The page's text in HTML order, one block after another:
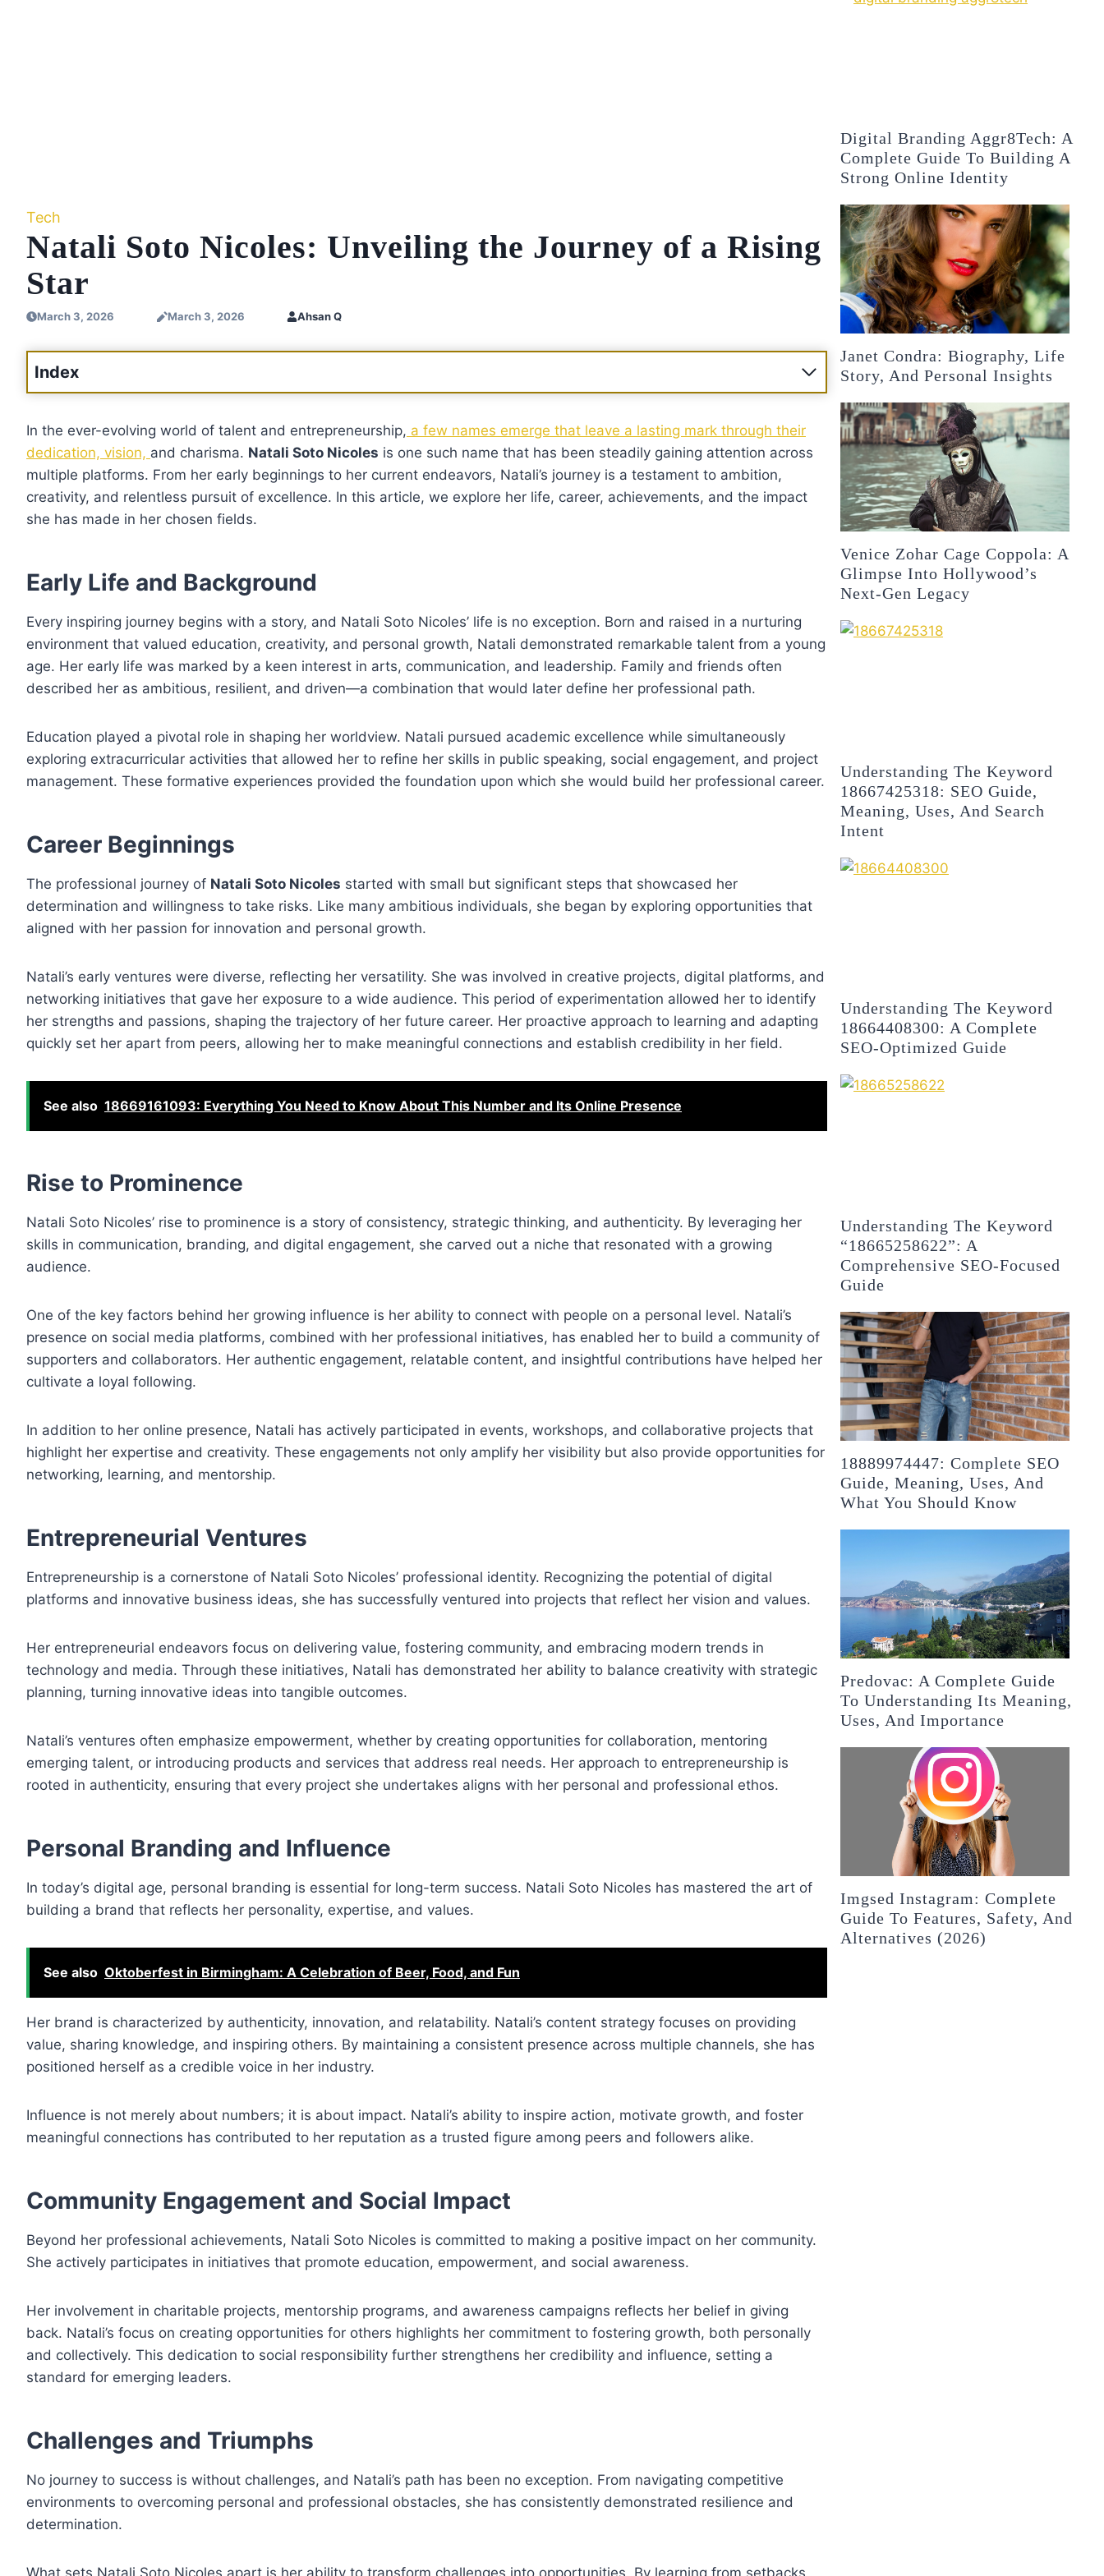
Tech
Natali Soto Nicoles: Unveiling the Journey of a Rising
Star
March 3, 2026 March 3, 2026 Ahsan Q
Index
In the ever-evolving world of talent and entrepreneurship, a few names emerge that leave a lasting mark through their
dedication, vision, and charisma. Natali Soto Nicoles is one such name that has been steadily gaining attention across
multiple platforms. From her early beginnings to her current endeavors, Natali’s journey is a testament to ambition,
creativity, and relentless pursuit of excellence. In this article, we explore her life, career, achievements, and the impact
she has made in her chosen fields.
Early Life and Background
Every inspiring journey begins with a story, and Natali Soto Nicoles’ life is no exception. Born and raised in a nurturing
environment that valued education, creativity, and personal growth, Natali demonstrated remarkable talent from a young
age. Her early life was marked by a keen interest in arts, communication, and leadership. Family and friends often
described her as ambitious, resilient, and driven—a combination that would later define her professional path.
Education played a pivotal role in shaping her worldview. Natali pursued academic excellence while simultaneously
exploring extracurricular activities that allowed her to refine her skills in public speaking, social engagement, and project
management. These formative experiences provided the foundation upon which she would build her professional career.
Career Beginnings
The professional journey of Natali Soto Nicoles started with small but significant steps that showcased her
determination and willingness to take risks. Like many ambitious individuals, she began by exploring opportunities that
aligned with her passion for innovation and personal growth.
Natali’s early ventures were diverse, reflecting her versatility. She was involved in creative projects, digital platforms, and
networking initiatives that gave her exposure to a wide audience. This period of experimentation allowed her to identify
her strengths and passions, shaping the trajectory of her future career. Her proactive approach to learning and adapting
quickly set her apart from peers, allowing her to make meaningful connections and establish credibility in her field.
See also 18669161093: Everything You Need to Know About This Number and Its Online Presence
Rise to Prominence
Natali Soto Nicoles’ rise to prominence is a story of consistency, strategic thinking, and authenticity. By leveraging her
skills in communication, branding, and digital engagement, she carved out a niche that resonated with a growing
audience.
One of the key factors behind her growing influence is her ability to connect with people on a personal level. Natali’s
presence on social media platforms, combined with her professional initiatives, has enabled her to build a community of
supporters and collaborators. Her authentic engagement, relatable content, and insightful contributions have helped her
cultivate a loyal following.
In addition to her online presence, Natali has actively participated in events, workshops, and collaborative projects that
highlight her expertise and creativity. These engagements not only amplify her visibility but also provide opportunities for
networking, learning, and mentorship.
Entrepreneurial Ventures
Entrepreneurship is a cornerstone of Natali Soto Nicoles’ professional identity. Recognizing the potential of digital
platforms and innovative business ideas, she has successfully ventured into projects that reflect her vision and values.
Her entrepreneurial endeavors focus on delivering value, fostering community, and embracing modern trends in
technology and media. Through these initiatives, Natali has demonstrated her ability to balance creativity with strategic
planning, turning innovative ideas into tangible outcomes.
Natali’s ventures often emphasize empowerment, whether by creating opportunities for collaboration, mentoring
emerging talent, or introducing products and services that address real needs. Her approach to entrepreneurship is
rooted in authenticity, ensuring that every project she undertakes aligns with her personal and professional ethos.
Personal Branding and Influence
In today’s digital age, personal branding is essential for long-term success. Natali Soto Nicoles has mastered the art of
building a brand that reflects her personality, expertise, and values.
See also Oktoberfest in Birmingham: A Celebration of Beer, Food, and Fun
Her brand is characterized by authenticity, innovation, and relatability. Natali’s content strategy focuses on providing
value, sharing knowledge, and inspiring others. By maintaining a consistent presence across multiple channels, she has
positioned herself as a credible voice in her industry.
Influence is not merely about numbers; it is about impact. Natali’s ability to inspire action, motivate growth, and foster
meaningful connections has contributed to her reputation as a trusted figure among peers and followers alike.
Community Engagement and Social Impact
Beyond her professional achievements, Natali Soto Nicoles is committed to making a positive impact on her community.
She actively participates in initiatives that promote education, empowerment, and social awareness.
Her involvement in charitable projects, mentorship programs, and awareness campaigns reflects her belief in giving
back. Natali’s focus on creating opportunities for others highlights her commitment to fostering growth, both personally
and collectively. This dedication to social responsibility further strengthens her credibility and influence, setting a
standard for emerging leaders.
Challenges and Triumphs
No journey to success is without challenges, and Natali’s path has been no exception. From navigating competitive
environments to overcoming personal and professional obstacles, she has consistently demonstrated resilience and
determination.
Digital Branding Aggr8Tech: A
Complete Guide To Building A
Strong Online Identity
Janet Condra: Biography, Life
Story, And Personal Insights
Venice Zohar Cage Coppola: A
Glimpse Into Hollywood’s
Next-Gen Legacy
Understanding The Keyword
18667425318: SEO Guide,
Meaning, Uses, And Search
Intent
Understanding The Keyword
18664408300: A Complete
SEO-Optimized Guide
Understanding The Keyword
“18665258622”: A
Comprehensive SEO-Focused
Guide
18889974447: Complete SEO
Guide, Meaning, Uses, And
What You Should Know
Predovac: A Complete Guide
To Understanding Its Meaning,
Uses, And Importance
Imgsed Instagram: Complete
Guide To Features, Safety, And
Alternatives (2026)